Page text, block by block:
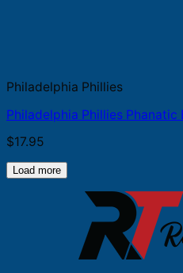
Philadelphia Phillies
Philadelphia Phillies Phanatic
$17.95
Load more